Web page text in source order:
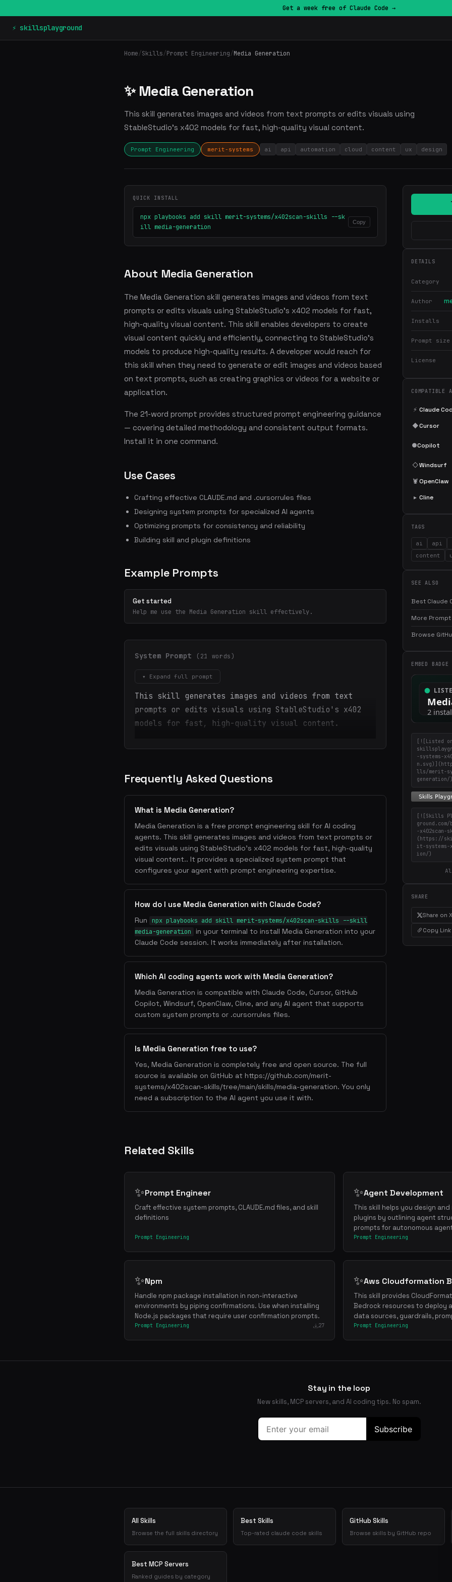
Get a week free of Claude Code →
⚡ skillsplayground
Home/Skills/Prompt Engineering/Media Generation
✨ Media Generation
This skill generates images and videos from text prompts or edits visuals using
StableStudio's x402 models for fast, high-quality visual content.
Prompt Engineering merit-systems ai api automation cloud content ux design
QUICK INSTALL
npx playbooks add skill merit-systems/x402scan-skills --sk
ill media-generation
Copy
About Media Generation
The Media Generation skill generates images and videos from text
prompts or edits visuals using StableStudio's x402 models for fast,
high-quality visual content. This skill enables developers to create
visual content quickly and efficiently, connecting to StableStudio's
models to produce high-quality results. A developer would reach for
this skill when they need to generate or edit images and videos based
on text prompts, such as creating graphics or videos for a website or
application.
The 21-word prompt provides structured prompt engineering guidance
— covering detailed methodology and consistent output formats.
Install it in one command.
Use Cases
Crafting effective CLAUDE.md and .cursorrules files
Designing system prompts for specialized AI agents
Optimizing prompts for consistency and reliability
Building skill and plugin definitions
Example Prompts
Get started
Help me use the Media Generation skill effectively.
System Prompt (21 words)
▾ Expand full prompt
This skill generates images and videos from text
prompts or edits visuals using StableStudio's x402
models for fast, high-quality visual content.
Frequently Asked Questions
What is Media Generation?
Media Generation is a free prompt engineering skill for AI coding
agents. This skill generates images and videos from text prompts or
edits visuals using StableStudio's x402 models for fast, high-quality
visual content.. It provides a specialized system prompt that
configures your agent with prompt engineering expertise.
How do I use Media Generation with Claude Code?
Run
npx playbooks add skill merit-systems/x402scan-skills --skill
media-generation
in your terminal to install Media Generation into your
Claude Code session. It works immediately after installation.
Which AI coding agents work with Media Generation?
Media Generation is compatible with Claude Code, Cursor, GitHub
Copilot, Windsurf, OpenClaw, Cline, and any AI agent that supports
custom system prompts or .cursorrules files.
Is Media Generation free to use?
Yes, Media Generation is completely free and open source. The full
source is available on GitHub at https://github.com/merit-
systems/x402scan-skills/tree/main/skills/media-generation. You only
need a subscription to the AI agent you use it with.
DETAILS
Category
Author
Installs
Prompt size
License
COMPATIBLE
⚡ Claude
◆Cursor
●Copilot
◇Windsurf
🦞OpenClaw
▸ Cline
TAGS
ai api
content
SEE ALSO
Best Claude
More
Browse
EMBED BADGE
[![Listed
-systems-
lls/merit-
generation/
[![Skills
-x402scan-
(https://
it-systems-
ion/)
SHARE
Share on X
Copy Link
Related Skills
✨Prompt Engineer
Craft effective system prompts, CLAUDE.md files, and skill
definitions
Prompt Engineering
✨Agent Development
This skill helps you design
plugins by outlining agent
prompts for autonomous
Prompt Engineering
✨Npm
Handle npm package installation in non-interactive
environments by piping confirmations. Use when installing
Node.js packages that require user confirmation prompts.
Prompt Engineering 27
✨Aws Cloudformation
This skill provides
Bedrock resources to deploy
data sources, guardrails,
Prompt Engineering
Stay in the loop
New skills, MCP servers, and AI coding tips. No spam.
All Skills
Browse the full skills directory
Best Skills
Top-rated claude code skills
GitHub Skills
Browse skills by GitHub repo
Best MCP Servers
Ranked guides by category